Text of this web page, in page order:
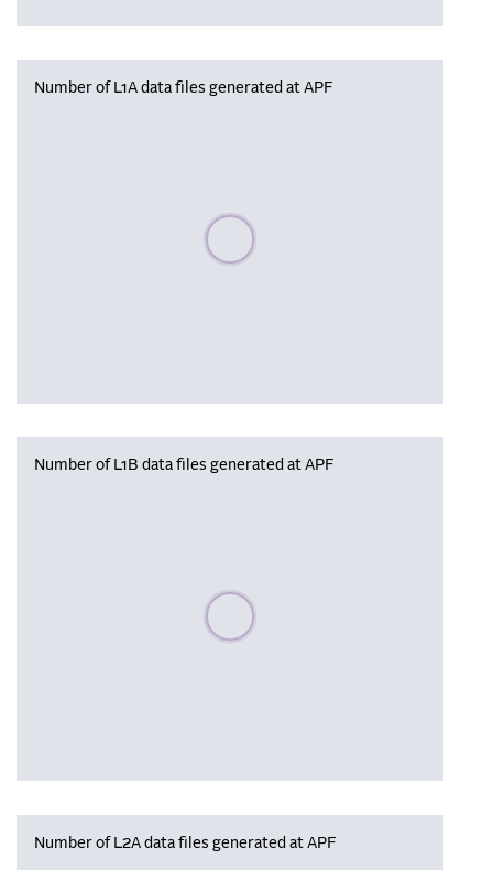
Number of L1A data files generated at APF
Please wait, populating data
Number of L1B data files generated at APF
Please wait, populating data
Number of L2A data files generated at APF